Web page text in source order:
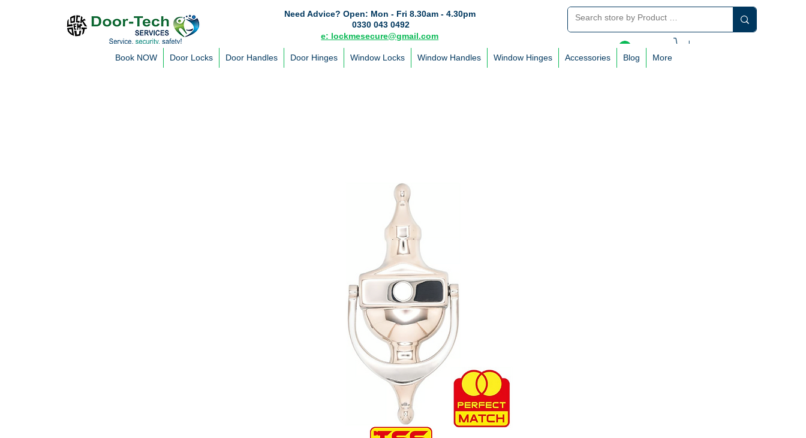
Need Advice? Open: Mon - Fri 8.30am - 4.30pm
0330 043 0492
e: lockmesecure@gmail.com
Log In
Book NOW
Door Locks Door Handles Door Hinges Window Locks Window Handles Window Hinges Accessories Blog More